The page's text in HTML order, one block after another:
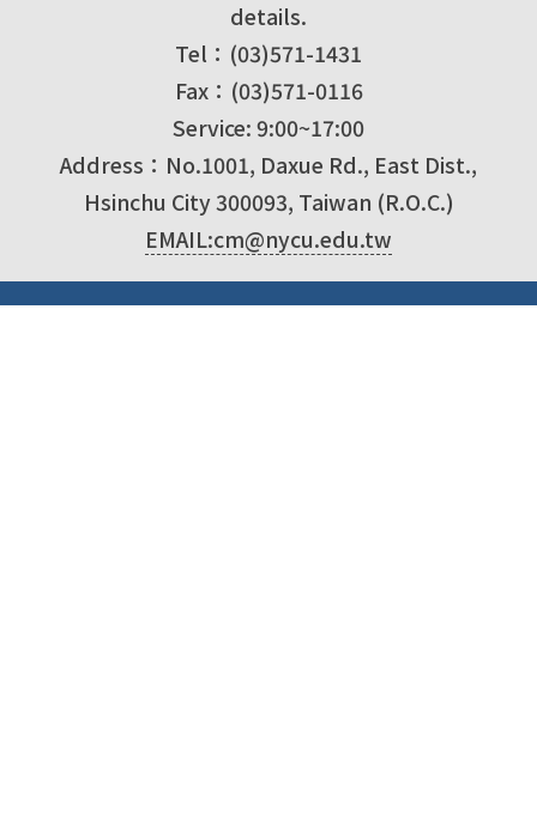
details.
Tel：(03)571-1431
Fax：(03)571-0116
Service: 9:00~17:00
Address：No.1001, Daxue Rd., East Dist.,
Hsinchu City 300093, Taiwan (R.O.C.)
EMAIL:cm@nycu.edu.tw